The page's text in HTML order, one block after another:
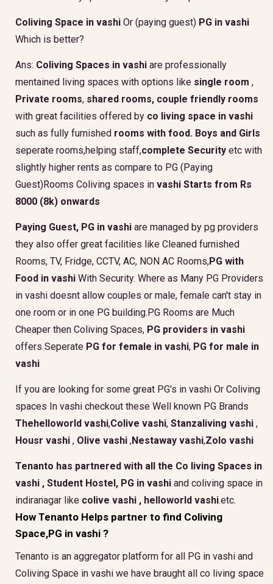
Coliving Space in vashi Or (paying guest) PG in vashi
Which is better?
Ans: Coliving Spaces in vashi are professionally
mentained living spaces with options like single room ,
Private rooms, shared rooms, couple friendly rooms
with great facilities offered by co living space in vashi
such as fully furnished rooms with food. Boys and Girls
seperate rooms,helping staff,complete Security etc with
slightly higher rents as compare to PG (Paying
Guest)Rooms Coliving spaces in vashi Starts from Rs
8000 (8k) onwards
Paying Guest, PG in vashi are managed by pg providers
they also offer great facilities like Cleaned furnished
Rooms, TV, Fridge, CCTV, AC, NON AC Rooms,PG with
Food in vashi With Security. Where as Many PG Providers
in vashi doesnt allow couples or male, female can't stay in
one room or in one PG building.PG Rooms are Much
Cheaper then Coliving Spaces, PG providers in vashi
offers Seperate PG for female in vashi, PG for male in
vashi
If you are looking for some great PG's in vashi Or Coliving
spaces In vashi checkout these Well known PG Brands
Thehelloworld vashi,Colive vashi, Stanzaliving vashi ,
Housr vashi , Olive vashi ,Nestaway vashi,Zolo vashi
Tenanto has partnered with all the Co living Spaces in
vashi , Student Hostel, PG in vashi and coliving space in
indiranagar like colive vashi , helloworld vashi.etc.
How Tenanto Helps partner to find Coliving
Space,PG in vashi ?
Tenanto is an aggregator platform for all PG in vashi and
Coliving Space in vashi we have braught all co living space